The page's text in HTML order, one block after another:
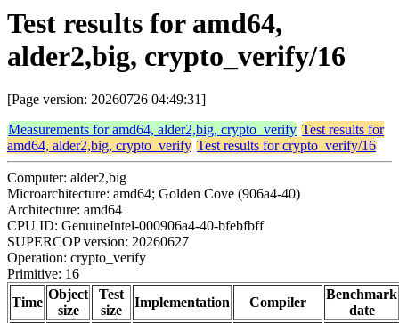
Test results for amd64,
alder2,big, crypto_verify/16
[Page version: 20260726 04:49:31]
Measurements for amd64, alder2,big, crypto_verify Test results for
amd64, alder2,big, crypto_verify Test results for crypto_verify/16
Computer: alder2,big
Microarchitecture: amd64; Golden Cove (906a4-40)
Architecture: amd64
CPU ID: GenuineIntel-000906a4-40-bfebfbff
SUPERCOP version: 20260627
Operation: crypto_verify
Primitive: 16
Time
Object
size
Test
size
Implementation Compiler
Benchmark
date